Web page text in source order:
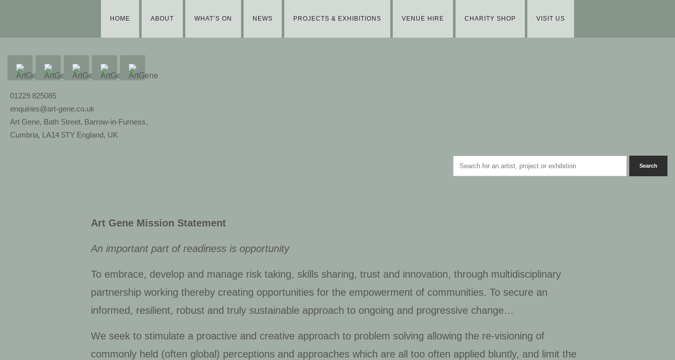
HOME ABOUT WHAT’S ON NEWS PROJECTS & EXHIBITIONS VENUE HIRE CHARITY SHOP VISIT US
01229 825085
enquiries@art-gene.co.uk
Art Gene, Bath Street, Barrow-in-Furness,
Cumbria, LA14 5TY England, UK
Art Gene Mission Statement
An important part of readiness is opportunity
To embrace, develop and manage risk taking, skills sharing, trust and innovation, through multidisciplinary
partnership working thereby creating opportunities for the empowerment of communities. To secure an
informed, resilient, robust and truly sustainable approach to ongoing and progressive change…
We seek to stimulate a proactive and creative approach to problem solving allowing the re-visioning of
commonly held (often global) perceptions and approaches which are all too often applied bluntly, and limit the